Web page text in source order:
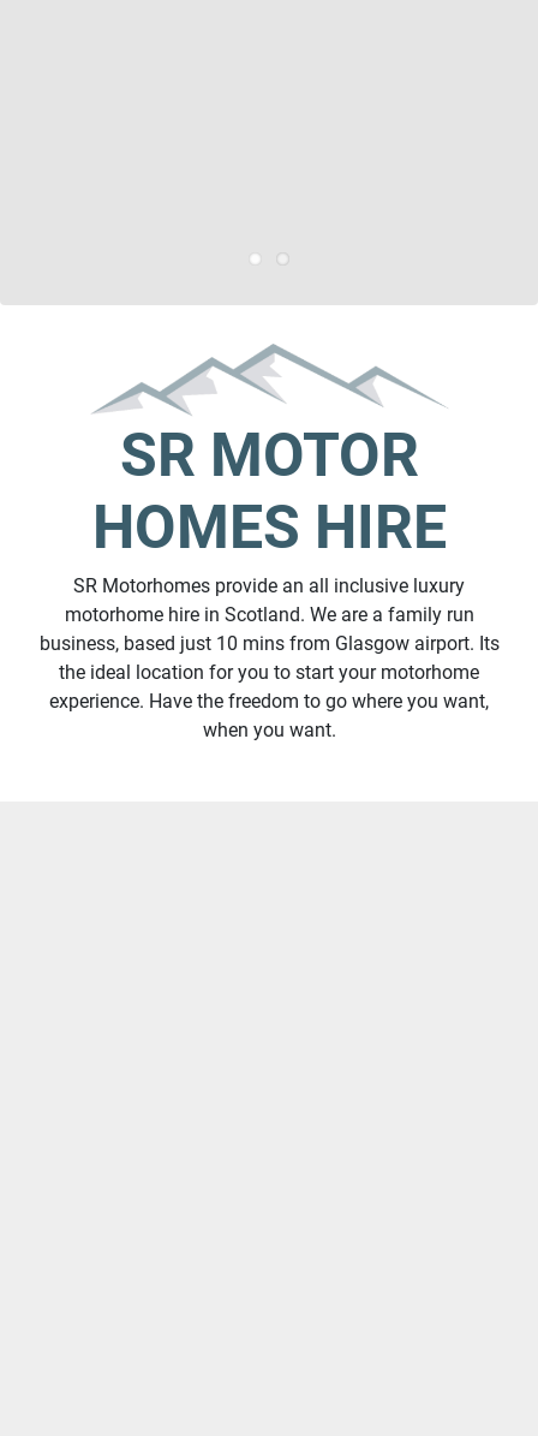
SR MOTOR
HOMES HIRE
SR Motorhomes provide an all inclusive luxury
motorhome hire in Scotland. We are a family run
business, based just 10 mins from Glasgow airport. Its
the ideal location for you to start your motorhome
experience. Have the freedom to go where you want,
when you want.